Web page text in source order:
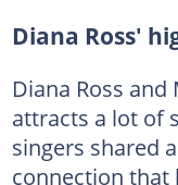
Diana Ross'
Diana Ross
attracts a lot of
singers shared
connection that